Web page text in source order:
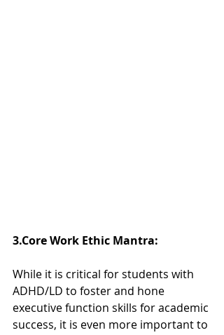
3.Core Work Ethic Mantra:
While it is critical for students with
ADHD/LD to foster and hone
executive function skills for academic
success, it is even more important to